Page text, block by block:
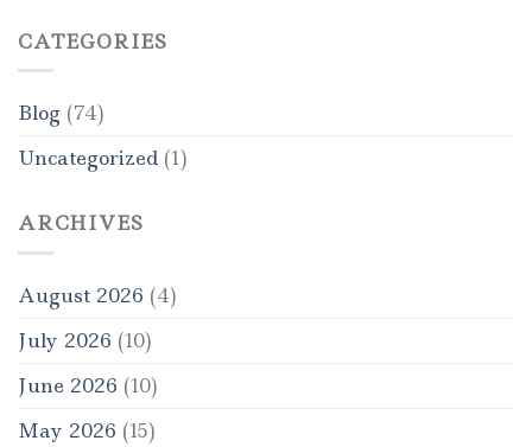
CATEGORIES
Blog (74)
Uncategorized (1)
ARCHIVES
August 2026 (4)
July 2026 (10)
June 2026 (10)
May 2026 (15)